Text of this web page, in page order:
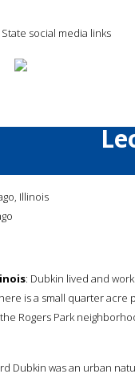
social media links
Illinois
: Dubkin lived and
is a small quarter acre
Rogers Park
Dubkin was an urban